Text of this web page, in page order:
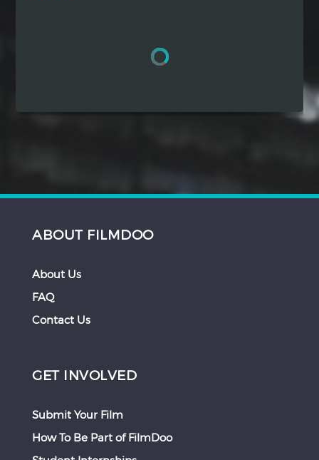
ABOUT FILMDOO
About Us
FAQ
Contact Us
GET INVOLVED
Submit Your Film
How To Be Part of FilmDoo